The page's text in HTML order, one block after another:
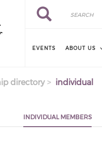
Search
Search
EVENTS ABOUT US
directory individual
INDIVIDUAL MEMBERS